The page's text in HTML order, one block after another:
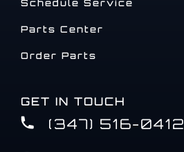
Schedule Service
Parts Center
Order Parts
GET IN TOUCH
(347) 516-0412